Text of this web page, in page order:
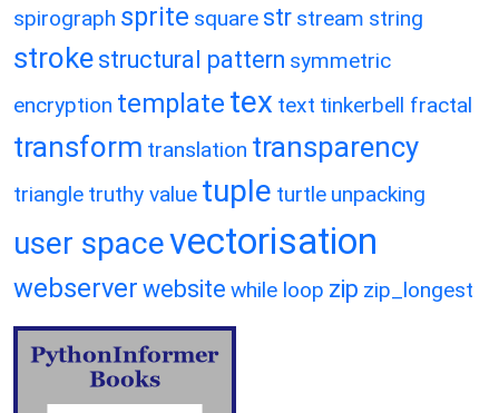
spirograph sprite square str stream string
stroke structural pattern symmetric
encryption template tex text tinkerbell fractal
transform translation transparency
triangle truthy value tuple turtle unpacking
user spacevectorisation
webserver website while loop zip zip_longest